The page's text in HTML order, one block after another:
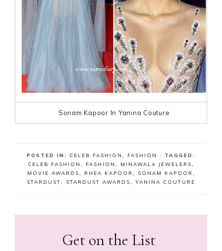
Sonam Kapoor In Yanina Couture
POSTED IN: CELEB FASHION , FASHION
· TAGGED:
CELEB FASHION , FASHION , MINAWALA JEWELERS,
MOVIE AWARDS, RHEA KAPOOR, SONAM KAPOOR,
STARDUST, STARDUST AWARDS, YANINA COUTURE
Get on the List